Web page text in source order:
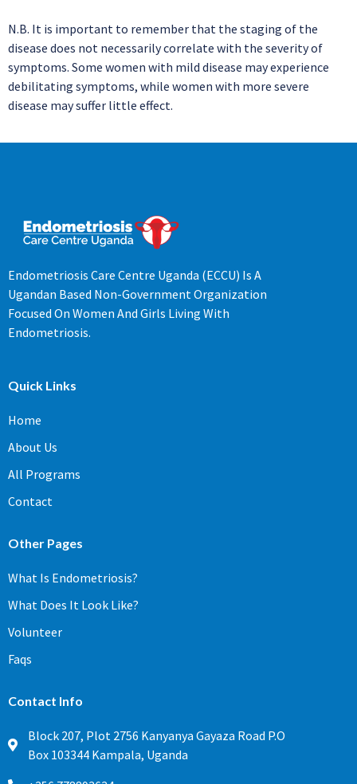
N.B. It is important to remember that the staging of the
disease does not necessarily correlate with the severity of
symptoms. Some women with mild disease may experience
debilitating symptoms, while women with more severe
disease may suffer little effect.
Endometriosis Care Centre Uganda (ECCU) Is A
Ugandan Based Non-Government Organization
Focused On Women And Girls Living With
Endometriosis.
Quick Links
Home
About Us
All Programs
Contact
Other Pages
What Is Endometriosis?
What Does It Look Like?
Volunteer
Faqs
Contact Info
Block 207, Plot 2756 Kanyanya Gayaza Road P.O
Box 103344 Kampala, Uganda